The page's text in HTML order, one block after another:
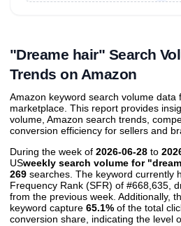
"Dreame hair" Search
Trends on Amazon
Amazon keyword search volume data
marketplace. This report provides
volume, Amazon search trends,
conversion efficiency for sellers and
During the week of 2026-06-28 to
USweekly search volume for
269 searches. The keyword currently
Frequency Rank (SFR) of #668,635,
from the previous week. Additionally,
keyword capture 65.1% of the total
conversion share, indicating the level